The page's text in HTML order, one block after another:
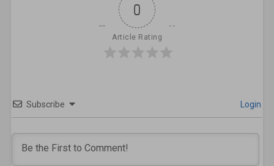
0
Article Rating
Subscribe Login